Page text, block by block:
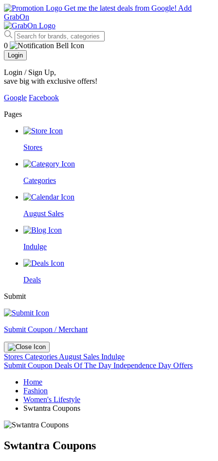
Get me the latest deals from Google! Add
GrabOn
0
Login
Login / Sign Up,
save big with exclusive offers!
Google Facebook
Pages
Stores
Categories
August Sales
Indulge
Deals
Submit
Submit Coupon / Merchant
Stores Categories August Sales Indulge
Submit Coupon Deals Of The Day Independence Day Offers
Home
Fashion
Women's Lifestyle
Swtantra Coupons
Swtantra Coupons